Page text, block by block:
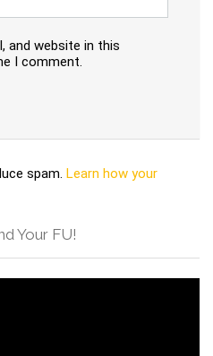
and website in this
I comment.
spam. Learn how your
Your FU!